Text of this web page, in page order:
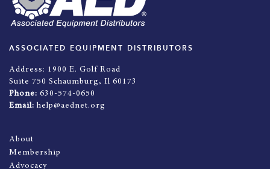
ASSOCIATED EQUIPMENT DISTRIBUTORS
Address: 1900 E. Golf Road
Suite 750 Schaumburg, Il 60173
Phone: 630-574-0650
Email: help@aednet.org
About
Membership
Advocacy